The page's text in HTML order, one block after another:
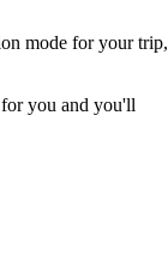
mode for your trip,
for you and you'll